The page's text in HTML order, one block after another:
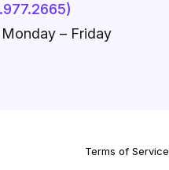
– Friday
Terms of Service